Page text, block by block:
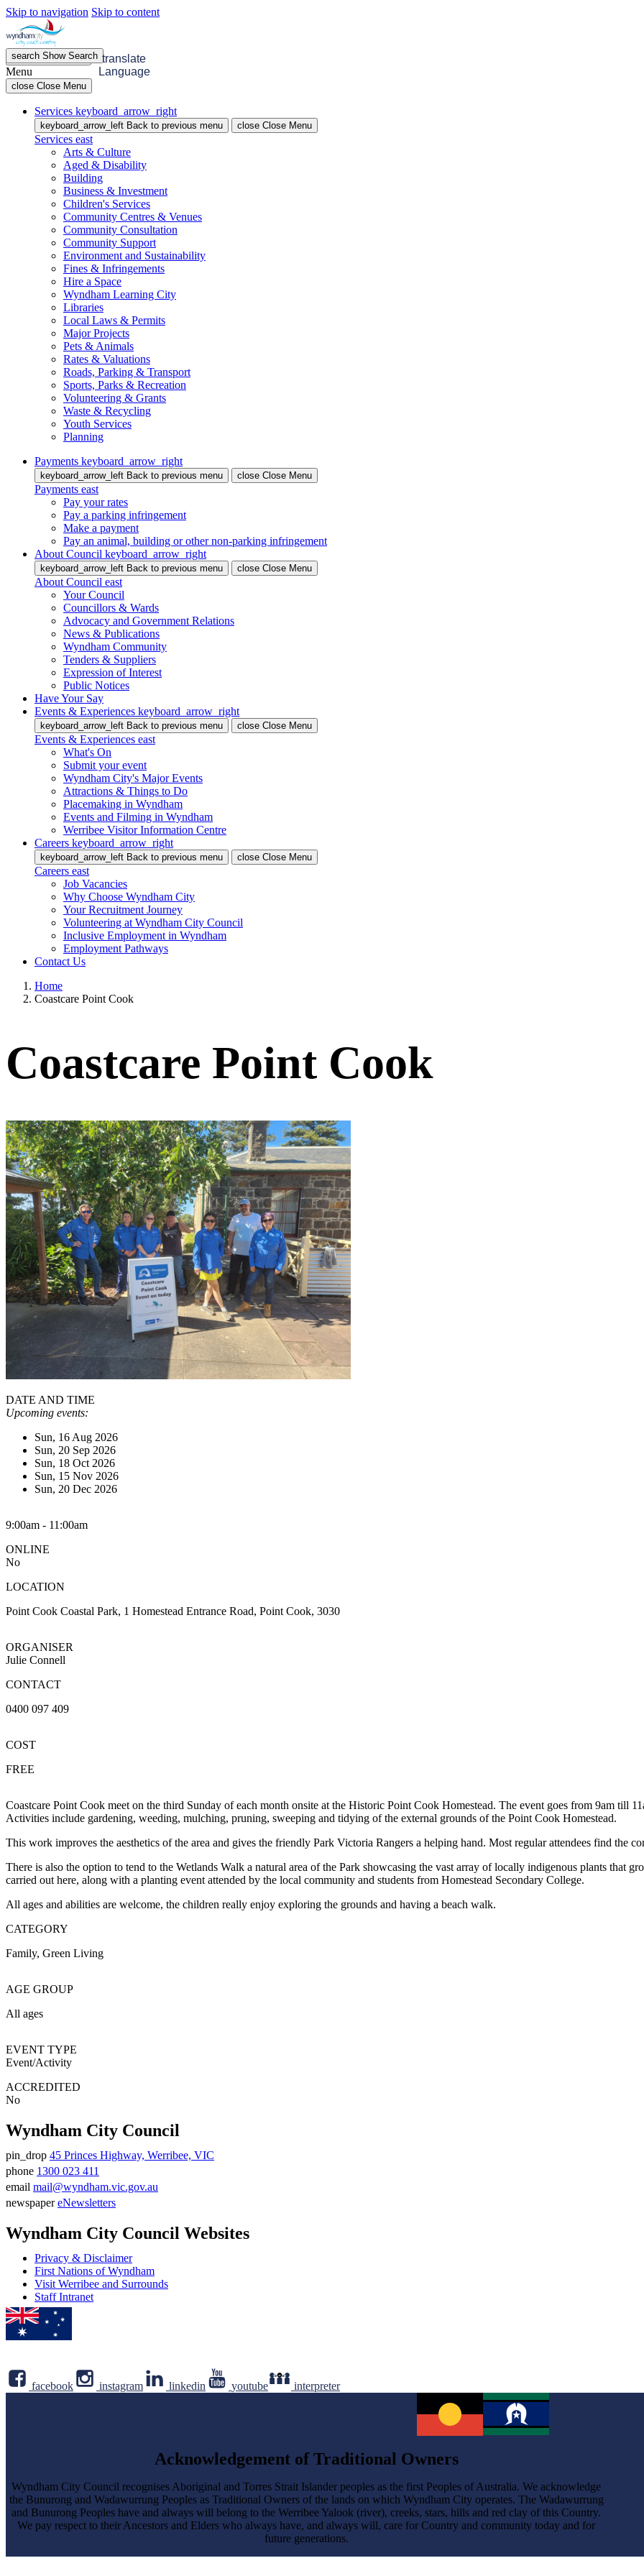
Skip to navigation Skip to content
menu OpenMenu
search ShowSearch translate
Language
Menu
close Close Menu
Services keyboard_arrow_right
keyboard_arrow_left Back to previous menu close Close Menu
Services east
Arts & Culture
Aged & Disability
Building
Business & Investment
Children's Services
Community Centres & Venues
Community Consultation
Community Support
Environment and Sustainability
Fines & Infringements
Hire a Space
Wyndham Learning City
Libraries
Local Laws & Permits
Major Projects
Pets & Animals
Rates & Valuations
Roads, Parking & Transport
Sports, Parks & Recreation
Volunteering & Grants
Waste & Recycling
Youth Services
Planning
Payments keyboard_arrow_right
keyboard_arrow_left Back to previous menu close Close Menu
Payments east
Pay your rates
Pay a parking infringement
Make a payment
Pay an animal, building or other non-parking infringement
About Council keyboard_arrow_right
keyboard_arrow_left Back to previous menu close Close Menu
About Council east
Your Council
Councillors & Wards
Advocacy and Government Relations
News & Publications
Wyndham Community
Tenders & Suppliers
Expression of Interest
Public Notices
Have Your Say
Events & Experiences keyboard_arrow_right
keyboard_arrow_left Back to previous menu close Close Menu
Events & Experiences east
What's On
Submit your event
Wyndham City's Major Events
Attractions & Things to Do
Placemaking in Wyndham
Events and Filming in Wyndham
Werribee Visitor Information Centre
Careers keyboard_arrow_right
keyboard_arrow_left Back to previous menu close Close Menu
Careers east
Job Vacancies
Why Choose Wyndham City
Your Recruitment Journey
Volunteering at Wyndham City Council
Inclusive Employment in Wyndham
Employment Pathways
Contact Us
Home
Coastcare Point Cook
Coastcare Point Cook
DATE AND TIME
Upcoming events:
Sun, 16 Aug 2026
Sun, 20 Sep 2026
Sun, 18 Oct 2026
Sun, 15 Nov 2026
Sun, 20 Dec 2026
9:00am - 11:00am
ONLINE
No
LOCATION
Point Cook Coastal Park, 1 Homestead Entrance Road, Point Cook, 3030
ORGANISER
Julie Connell
CONTACT
0400 097 409
COST
FREE
Coastcare Point Cook meet on the third Sunday of each month onsite at the Historic Point Cook Homestead. The event goes from 9am till
Activities include gardening, weeding, mulching, pruning, sweeping and tidying of the external grounds of the Point Cook Homestead.
This work improves the aesthetics of the area and gives the friendly Park Victoria Rangers a helping hand. Most regular attendees find the
There is also the option to tend to the Wetlands Walk a natural area of the Park showcasing the vast array of locally indigenous plants that
carried out here, along with a planting event attended by the local community and students from Homestead Secondary College.
All ages and abilities are welcome, the children really enjoy exploring the grounds and having a beach walk.
CATEGORY
Family Green Living
AGE GROUP
All ages
EVENT TYPE
Event/Activity
ACCREDITED
No
Wyndham City Council
Address
pin_drop 45 Princes Highway, Werribee, VIC
Phone
number
phone 1300 023 411
Email
email mail@wyndham.vic.gov.au
newspaper eNewsletters
Wyndham City Council Websites
Privacy & Disclaimer
First Nations of Wyndham
Visit Werribee and Surrounds
Staff Intranet
facebook instagram linkedin youtube interpreter
Acknowledgement of Traditional Owners
Wyndham City Council recognises Aboriginal and Torres Strait Islander peoples as the first Peoples of Australia. We acknowledge
the Bunurong and Wadawurrung Peoples as Traditional Owners of the lands on which Wyndham City operates. The Wadawurrung
and Bunurong Peoples have and always will belong to the Werribee Yalook (river), creeks, stars, hills and red clay of this Country.
We pay respect to their Ancestors and Elders who always have, and always will, care for Country and community today and for
future generations.